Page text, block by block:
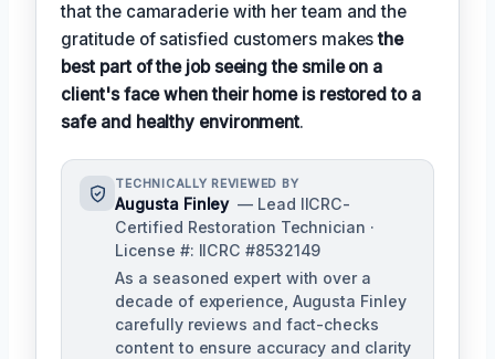
that the camaraderie with her team and the
gratitude of satisfied customers makesthe
best part of the job seeing the smile on a
client's face when their home is restored to a
safe and healthy environment.
TECHNICALLY REVIEWED BY
Augusta Finley — Lead IICRC-
Certified Restoration Technician ·
License #: IICRC #8532149
As a seasoned expert with over a
decade of experience, Augusta Finley
carefully reviews and fact-checks
content to ensure accuracy and clarity